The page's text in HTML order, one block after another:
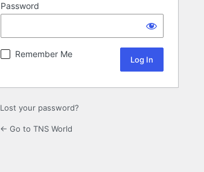
Password
Remember Me
Lost your password?
← Go to TNS World